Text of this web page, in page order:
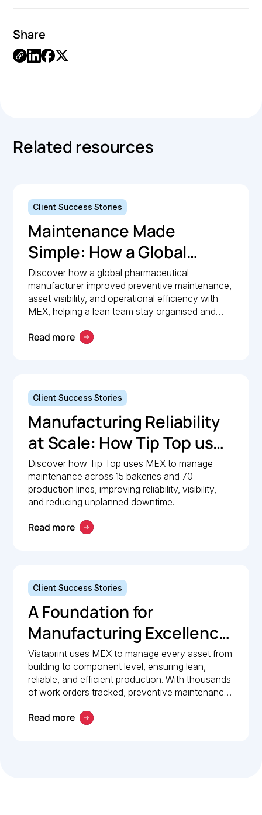
Share
Related resources
Client Success Stories
Maintenance Made
Simple: How a Global
Pharmaceutical
Manufacturer Simplified
Maintenance
Management with MEX
Discover how a global pharmaceutical
manufacturer improved preventive maintenance,
asset visibility, and operational efficiency with
MEX, helping a lean team stay organised and
Read more
Client Success Stories
Manufacturing Reliability
at Scale: How Tip Top uses
MEX to keep production
lines moving
Discover how Tip Top uses MEX to manage
maintenance across 15 bakeries and 70
production lines, improving reliability, visibility,
and reducing unplanned downtime.
Read more
Client Success Stories
A Foundation for
Manufacturing Excellence:
How Vistaprint relies on
MEX for maintenance
management
Vistaprint uses MEX to manage every asset from
building to component level, ensuring lean,
reliable, and efficient production. With thousands
of work orders tracked, preventive maintenance
drives operational excellence and consistent
Read more